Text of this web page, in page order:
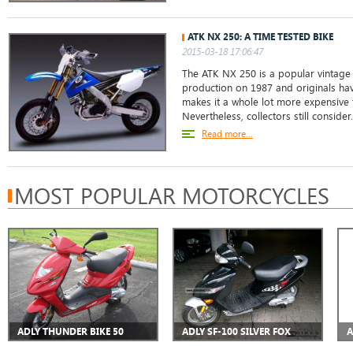
ATK NX 250: A TIME TESTED BIKE
2015-03-18 17:06:47
The ATK NX 250 is a popular
production on 1987 and originals
makes it a whole lot more
Nevertheless, collectors still
Read more...
MOST POPULAR MOTORCYCLES
ADLY THUNDER BIKE 50 ADLY SF-100 SILVER FOX